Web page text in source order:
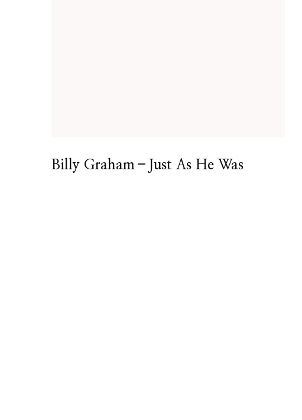
Billy Graham–Just As He Was